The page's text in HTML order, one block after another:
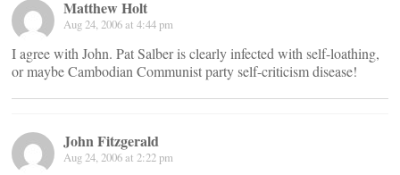
Matthew Holt
Aug 24, 2006 at 4:44 pm
I agree with John. Pat Salber is clearly infected with self-loathing,
or maybe Cambodian Communist party self-criticism disease!
John Fitzgerald
Aug 24, 2006 at 2:22 pm